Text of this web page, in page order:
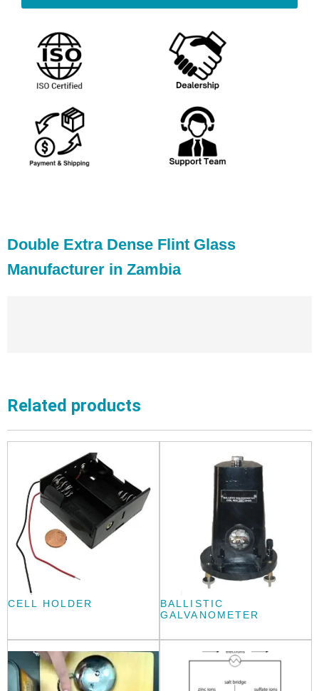
Double Extra Dense Flint Glass
Manufacturer in Zambia
Related products
CELL HOLDER
BALLISTIC
GALVANOMETER